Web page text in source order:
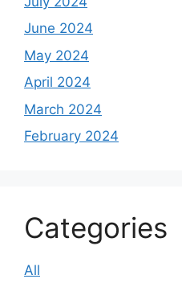
June 2024
May 2024
April 2024
March 2024
February 2024
Categories
All